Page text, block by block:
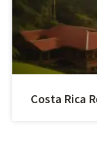
Costa Rica